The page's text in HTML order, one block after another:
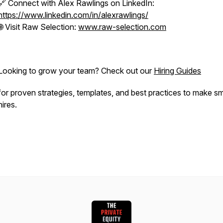
Connect with Alex Rawlings on LinkedIn:
www.linkedin.com/in/alexrawlings/
Visit Raw Selection: www.raw-selection.com
to grow your team? Check out our Hiring Guides
proven strategies, templates, and best practices to make